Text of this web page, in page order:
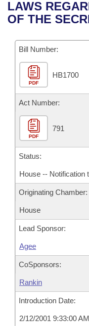
Bills in House
Bills in Joint
Meetings Of The
Recent Activities
Personalized Bill
Bills Returned
Bill Conflicts Report
Senate
House Budget
Senate Budget
House Roll Call
Uncodified
Governor's Veto List
Search Center
LAWS
OF THE
Bill Number:
PDF
HB1700
Act Number:
PDF
791
Status:
House -- Notification
Originating Chamber:
House
Lead Sponsor:
Agee
CoSponsors:
Rankin
Introduction Date:
2/12/2001 9:33:00 AM